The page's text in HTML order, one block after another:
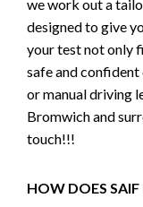
we work out a
designed to give
your test not only
safe and
or manual driving
Bromwich and
touch!!!
HOW DOES